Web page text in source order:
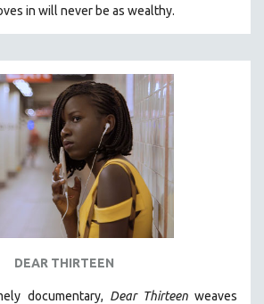
in will never be as wealthy.
DEAR THIRTEEN
documentary, Dear Thirteenweaves